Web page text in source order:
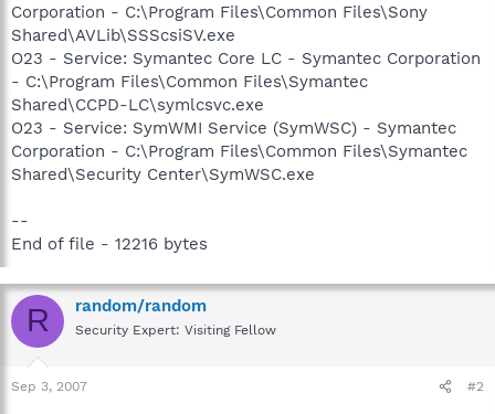
Corporation - C:\Program Files\Common Files\Sony
Shared\AVLib\SSScsiSV.exe
O23 - Service: Symantec Core LC - Symantec Corporation
- C:\Program Files\Common Files\Symantec
Shared\CCPD-LC\symlcsvc.exe
O23 - Service: SymWMI Service (SymWSC) - Symantec
Corporation - C:\Program Files\Common Files\Symantec
Shared\Security Center\SymWSC.exe
--
End of file - 12216 bytes
R random/random
Security Expert: Visiting Fellow
Sep 3, 2007 #2